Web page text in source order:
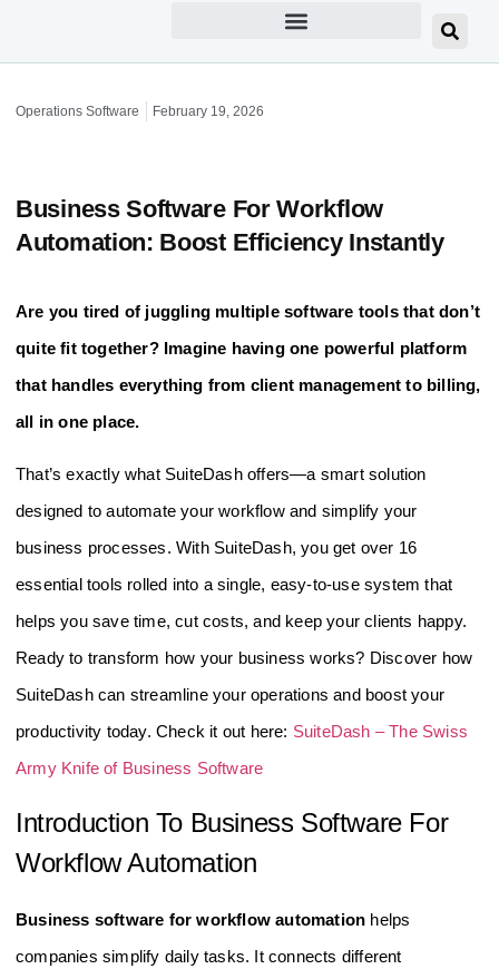
Operations Software February 19, 2026
Business Software For Workflow
Automation: Boost Efficiency Instantly
Are you tired of juggling multiple software tools that don’t
quite fit together? Imagine having one powerful platform
that handles everything from client management to billing,
all in one place.
That’s exactly what SuiteDash offers—a smart solution
designed to automate your workflow and simplify your
business processes. With SuiteDash, you get over 16
essential tools rolled into a single, easy-to-use system that
helps you save time, cut costs, and keep your clients happy.
Ready to transform how your business works? Discover how
SuiteDash can streamline your operations and boost your
productivity today. Check it out here: SuiteDash – The Swiss
Army Knife of Business Software
Introduction To Business Software For
Workflow Automation
Business software for workflow automation helps
companies simplify daily tasks. It connects different